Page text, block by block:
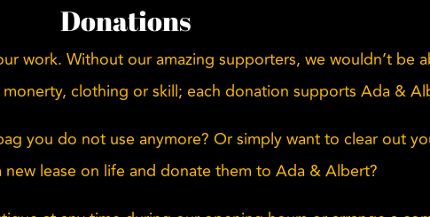
Donations
work. Without our amazing supporters, we wouldn’t be
clothing or skill; each donation supports Ada &
you do not use anymore? Or simply want to clear out
new lease on life and donate them to Ada & Albert?